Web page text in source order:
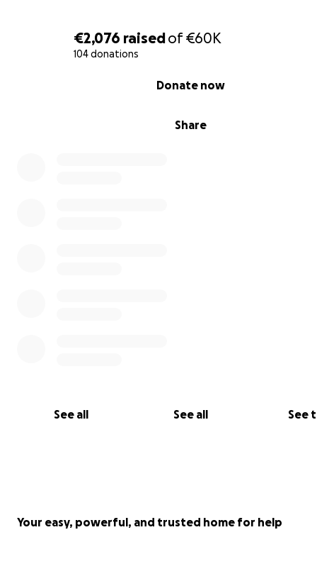
€2,076 raisedof€60K
104 donations
Share
Donate now
See all See all See
Your easy, powerful, and trusted home for help